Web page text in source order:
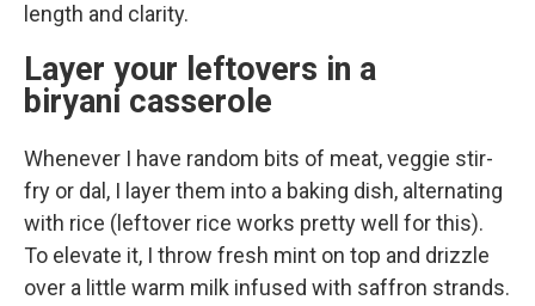
length and clarity.
Layer your leftovers in a
biryani casserole
Whenever I have random bits of meat, veggie stir-
fry or dal, I layer them into a baking dish, alternating
with rice (leftover rice works pretty well for this).
To elevate it, I throw fresh mint on top and drizzle
over a little warm milk infused with saffron strands.